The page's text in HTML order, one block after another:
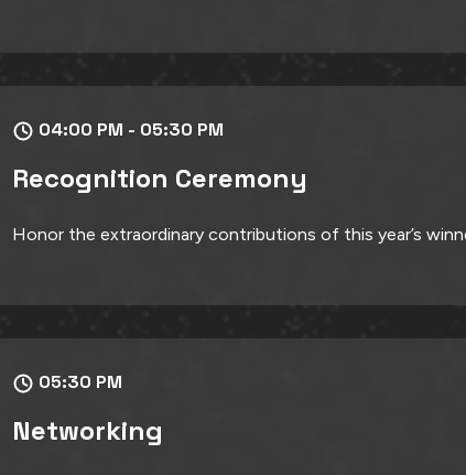
04:00 PM - 05:30 PM
Recognition Ceremony
Honor the extraordinary contributions of this year’s
05:30 PM
Networking